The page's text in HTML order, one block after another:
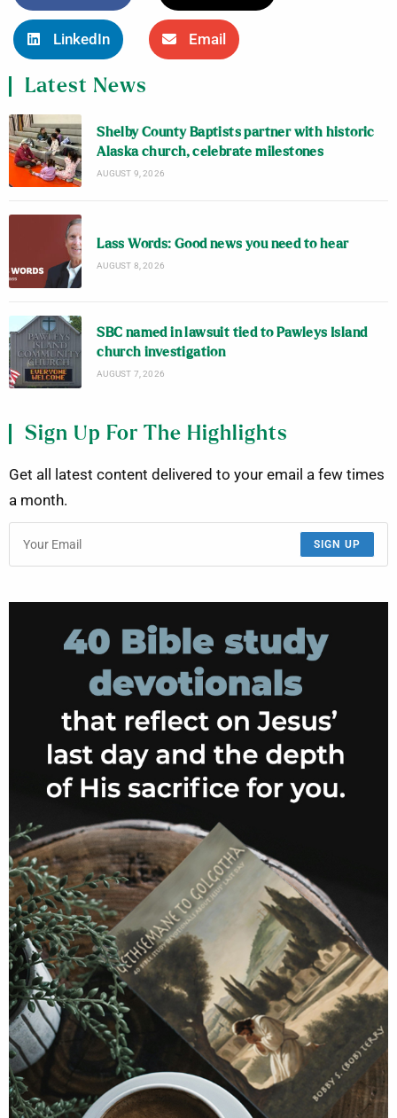
LinkedIn Email
Latest News
Shelby County Baptists partner with historic
Alaska church, celebrate milestones
AUGUST 9, 2026
Lass Words: Good news you need to hear
AUGUST 8, 2026
SBC named in lawsuit tied to Pawleys Island
church investigation
AUGUST 7, 2026
Sign Up For The Highlights
Get all latest content delivered to your email a few times
a month.
SIGN UP